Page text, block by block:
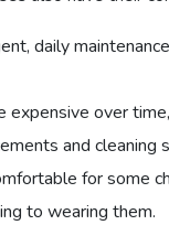
daily
expensive over
and cleaning
for some
to wearing them.